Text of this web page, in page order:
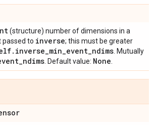
(structure) number of dimensions in a
passed to inverse; this must be greater
. inverse_min_event_ndims . Mutually
_ndims . Default value: None